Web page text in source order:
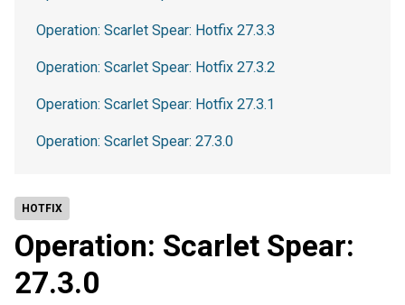
HOTFIX
Operation: Scarlet Spear:
27.3.0
Operation: Scarlet Spear: Hotfix 27.3.3
Operation: Scarlet Spear: Hotfix 27.3.2
Operation: Scarlet Spear: Hotfix 27.3.1
Operation: Scarlet Spear: 27.3.0